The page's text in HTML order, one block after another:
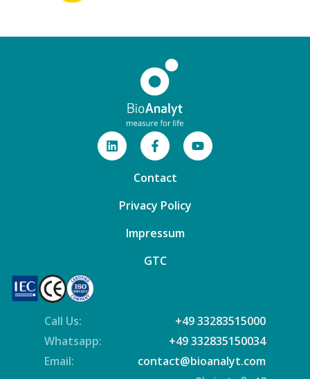
Contact
Privacy Policy
Impressum
GTC
Call Us:
+49 33283515000
Whatsapp:
+49 332835150034
Email:
contact@bioanalyt.com